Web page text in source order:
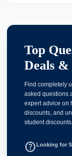
Top
Deals &
Find completely
asked questions
expert advice on
discounts, and
student
help_outlineLooking for